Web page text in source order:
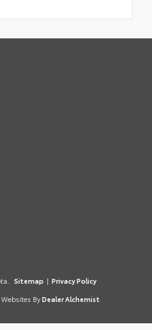
Sitemap | Privacy Policy
By Dealer Alchemist